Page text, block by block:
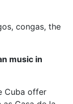
congas, the
music in
Cuba offer